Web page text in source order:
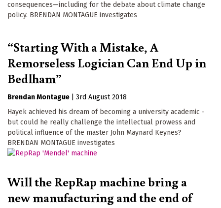
consequences—including for the debate about climate change
policy. BRENDAN MONTAGUE investigates
“Starting With a Mistake, A
Remorseless Logician Can End Up in
Bedlham”
Brendan Montague
3rd August 2018
Hayek achieved his dream of becoming a university academic -
but could he really challenge the intellectual prowess and
political influence of the master John Maynard Keynes?
BRENDAN MONTAGUE investigates
Will the RepRap machine bring a
new manufacturing and the end of